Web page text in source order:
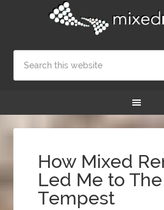
How Mixed
Led Me to The
Tempest